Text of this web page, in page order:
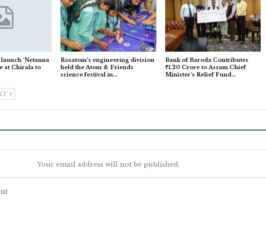
‘Netanna
at Chirala to
Rosatom’s engineering division
held the Atom & Friends
science festival in…
Bank of Baroda Contributes
₹1.20 Crore to Assam Chief
Minister’s Relief Fund…
Your email address will not be published.